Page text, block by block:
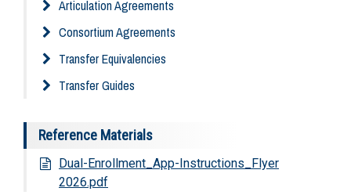
Articulation Agreements
Consortium Agreements
Transfer Equivalencies
Transfer Guides
Reference Materials
Dual-Enrollment_App-Instructions_Flyer
2026.pdf